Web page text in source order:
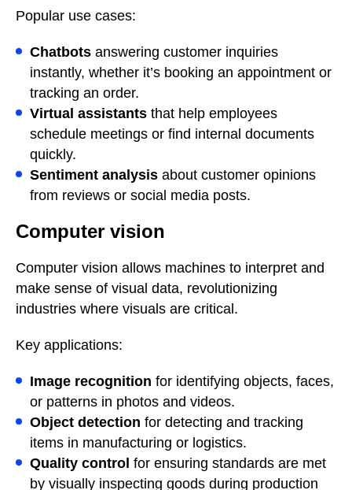
Popular use cases:
Chatbots answering customer inquiries
instantly, whether it’s booking an appointment or
tracking an order.
Virtual assistants that help employees
schedule meetings or find internal documents
quickly.
Sentiment analysis about customer opinions
from reviews or social media posts.
Computer vision
Computer vision allows machines to interpret and
make sense of visual data, revolutionizing
industries where visuals are critical.
Key applications:
Image recognition for identifying objects, faces,
or patterns in photos and videos.
Object detection for detecting and tracking
items in manufacturing or logistics.
Quality control for ensuring standards are met
by visually inspecting goods during production